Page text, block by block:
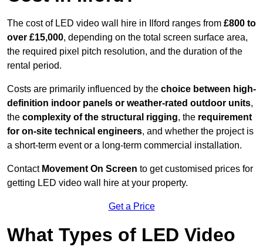
The cost of LED video wall hire in Ilford ranges from £800 to
over £15,000, depending on the total screen surface area,
the required pixel pitch resolution, and the duration of the
rental period.
Costs are primarily influenced by the choice between high-
definition indoor panels or weather-rated outdoor units,
the complexity of the structural rigging, the requirement
for on-site technical engineers, and whether the project is
a short-term event or a long-term commercial installation.
Contact Movement On Screen to get customised prices for
getting LED video wall hire at your property.
Get a Price
What Types of LED Video